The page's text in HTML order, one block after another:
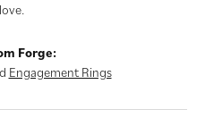
Forge:
Engagement Rings